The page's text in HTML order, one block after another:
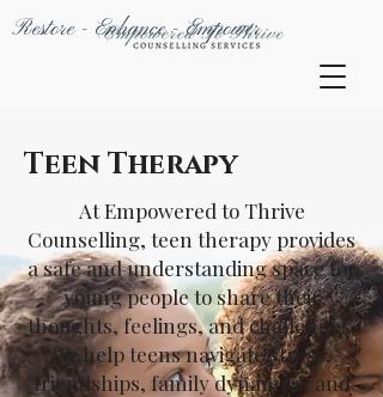
Restore - Enhance - Empower
Teen Therapy
At Empowered to Thrive
Counselling, teen therapy provides
a safe and understanding space for
young people to share their
thoughts, feelings, and challenges.
We help teens navigate stress,
friendships, family dynamics, and